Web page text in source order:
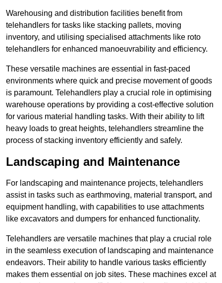
Warehousing and distribution facilities benefit from
telehandlers for tasks like stacking pallets, moving
inventory, and utilising specialised attachments like roto
telehandlers for enhanced manoeuvrability and efficiency.
These versatile machines are essential in fast-paced
environments where quick and precise movement of goods
is paramount. Telehandlers play a crucial role in optimising
warehouse operations by providing a cost-effective solution
for various material handling tasks. With their ability to lift
heavy loads to great heights, telehandlers streamline the
process of stacking inventory efficiently and safely.
Landscaping and Maintenance
For landscaping and maintenance projects, telehandlers
assist in tasks such as earthmoving, material transport, and
equipment handling, with capabilities to use attachments
like excavators and dumpers for enhanced functionality.
Telehandlers are versatile machines that play a crucial role
in the seamless execution of landscaping and maintenance
endeavors. Their ability to handle various tasks efficiently
makes them essential on job sites. These machines excel at